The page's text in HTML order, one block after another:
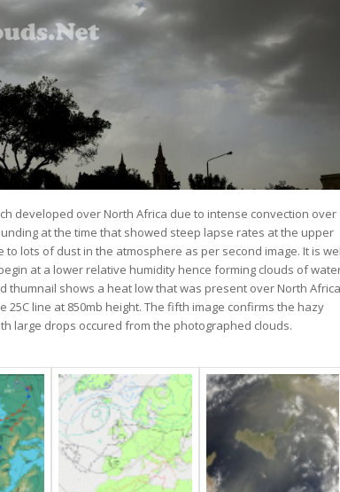
developed over North Africa due to intense convection over
at the time that showed steep lapse rates at the upper
lots of dust in the atmosphere as per second image. It is
at a lower relative humidity hence forming clouds of
thumnail shows a heat low that was present over North Africa
line at 850mb height. The fifth image confirms the hazy
large drops occured from the photographed clouds.